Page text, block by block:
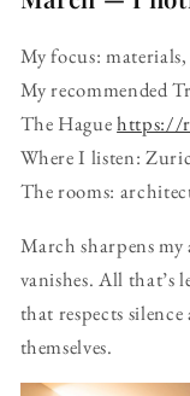
My focus:
My recommended
The Haguehttps://
Where I listen:
The rooms:
March sharpens
vanishes. All that’s
that respects
themselves.